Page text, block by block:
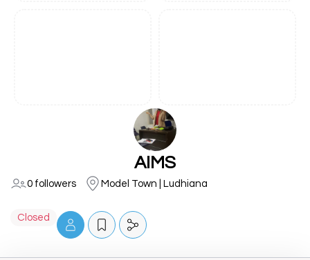
AIMS
0 followers Model Town | Ludhiana
Closed